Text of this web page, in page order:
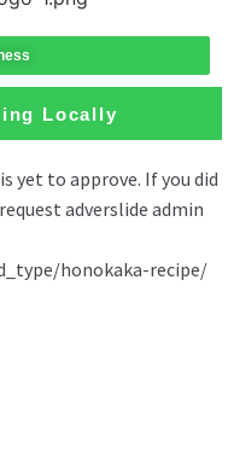
Locally